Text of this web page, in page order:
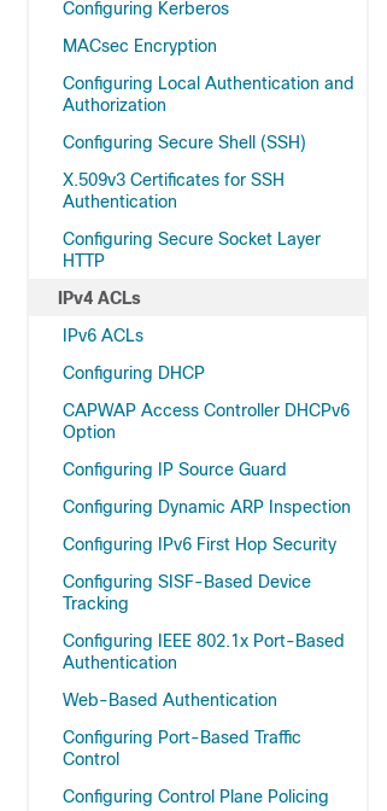
Configuring Kerberos
MACsec Encryption
Configuring Local Authentication and
Authorization
Configuring Secure Shell (SSH)
X.509v3 Certificates for SSH
Authentication
Configuring Secure Socket Layer
HTTP
IPv4 ACLs
IPv6 ACLs
Configuring DHCP
CAPWAP Access Controller DHCPv6
Option
Configuring IP Source Guard
Configuring Dynamic ARP Inspection
Configuring IPv6 First Hop Security
Configuring SISF-Based Device
Tracking
Configuring IEEE 802.1x Port-Based
Authentication
Web-Based Authentication
Configuring Port-Based Traffic
Control
Configuring Control Plane Policing